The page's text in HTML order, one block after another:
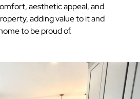
aesthetic appeal, and
adding value to it and
to be proud of.